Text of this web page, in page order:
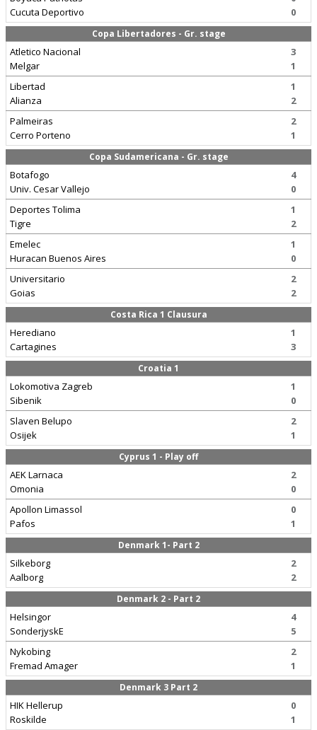
Cucuta Deportivo
0
Copa Libertadores - Gr. stage
Atletico Nacional
Melgar
3
1
Libertad
Alianza
1
2
Palmeiras
Cerro Porteno
2
1
Copa Sudamericana - Gr. stage
Botafogo
Univ. Cesar Vallejo
4
0
Deportes Tolima
Tigre
1
2
Emelec
Huracan Buenos Aires
1
0
Universitario
Goias
2
2
Costa Rica 1 Clausura
Herediano
Cartagines
1
3
Croatia 1
Lokomotiva Zagreb
Sibenik
1
0
Slaven Belupo
Osijek
2
1
Cyprus 1 - Play off
AEK Larnaca
Omonia
2
0
Apollon Limassol
Pafos
0
1
Denmark 1- Part 2
Silkeborg
Aalborg
2
2
Denmark 2 - Part 2
Helsingor
SonderjyskE
4
5
Nykobing
Fremad Amager
2
1
Denmark 3 Part 2
HIK Hellerup
Roskilde
0
1